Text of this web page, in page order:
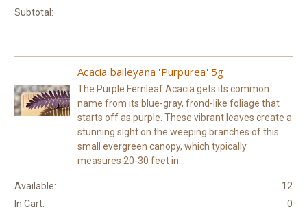
Subtotal:
Acacia baileyana 'Purpurea' 5g
The Purple Fernleaf Acacia gets its common
name from its blue-gray, frond-like foliage that
starts off as purple. These vibrant leaves create a
stunning sight on the weeping branches of this
small evergreen canopy, which typically
measures 20-30 feet in...
Available:
12
In Cart:
0